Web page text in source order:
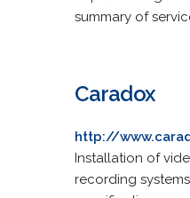
summary of
Caradox
http://
Installation of
recording